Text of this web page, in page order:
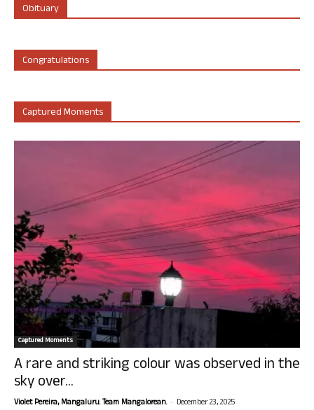
Obituary
Congratulations
Captured Moments
Captured Moments
A rare and striking colour was observed in the
sky over...
Violet Pereira, Mangaluru. Team Mangalorean. - December 23, 2025